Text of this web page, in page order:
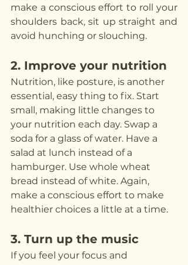
make a conscious effort to roll your
shoulders back, sit up straight and
avoid hunching or slouching.
2. Improve your nutrition
Nutrition, like posture, is another
essential, easy thing to fix. Start
small, making little changes to
your nutrition each day. Swap a
soda for a glass of water. Have a
salad at lunch instead of a
hamburger. Use whole wheat
bread instead of white. Again,
make a conscious effort to make
healthier choices a little at a time.
3. Turn up the music
If you feel your focus and